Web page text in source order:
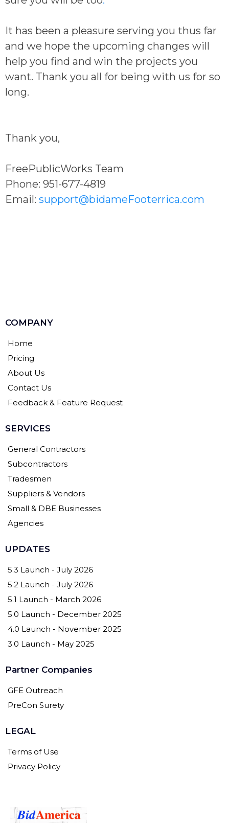
It has been a pleasure serving you thus far
and we hope the upcoming changes will
help you find and win the projects you
want. Thank you all for being with us for so
long.
Thank you,
FreePublicWorks Team
Phone: 951-677-4819
Email: support@bidameFooterrica.com
COMPANY
Home
Pricing
About Us
Contact Us
Feedback & Feature Request
SERVICES
General Contractors
Subcontractors
Tradesmen
Suppliers & Vendors
Small & DBE Businesses
Agencies
UPDATES
5.3 Launch - July 2026
5.2 Launch - July 2026
5.1 Launch - March 2026
5.0 Launch - December 2025
4.0 Launch - November 2025
3.0 Launch - May 2025
Partner Companies
GFE Outreach
PreCon Surety
LEGAL
Terms of Use
Privacy Policy